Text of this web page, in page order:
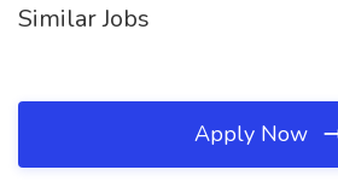
Similar Jobs
Apply Now